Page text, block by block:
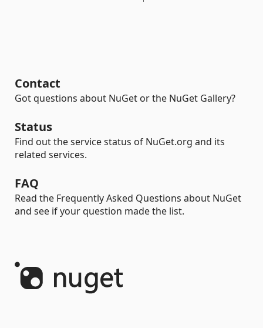
Contact
Got questions about NuGet or the NuGet Gallery?
Status
Find out the service status of NuGet.org and its
related services.
FAQ
Read the Frequently Asked Questions about NuGet
and see if your question made the list.